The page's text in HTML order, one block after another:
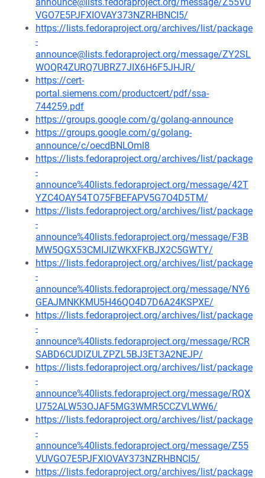
VGO7E5PJFXIOVAY373NZRHBNCI5/
https://lists.fedoraproject.org/archives/list/package
-
announce@lists.fedoraproject.org/message/ZY2SL
WOQR4ZURQ7UBRZ7JIX6H6F5JHJR/
https://cert-
portal.siemens.com/productcert/pdf/ssa-
744259.pdf
https://groups.google.com/g/golang-announce
https://groups.google.com/g/golang-
announce/c/oecdBNLOml8
https://lists.fedoraproject.org/archives/list/package
-
announce%40lists.fedoraproject.org/message/42T
YZC4OAY54TO75FBEFAPV5G7O4D5TM/
https://lists.fedoraproject.org/archives/list/package
-
announce%40lists.fedoraproject.org/message/F3B
MW5QGX53CMIJIZWKXFKBJX2C5GWTY/
https://lists.fedoraproject.org/archives/list/package
-
announce%40lists.fedoraproject.org/message/NY6
GEAJMNKKMU5H46QO4D7D6A24KSPXE/
https://lists.fedoraproject.org/archives/list/package
-
announce%40lists.fedoraproject.org/message/RCR
SABD6CUDIZULZPZL5BJ3ET3A2NEJP/
https://lists.fedoraproject.org/archives/list/package
-
announce%40lists.fedoraproject.org/message/RQX
U752ALW53OJAF5MG3WMR5CCZVLWW6/
https://lists.fedoraproject.org/archives/list/package
-
announce%40lists.fedoraproject.org/message/Z55
VUVGO7E5PJFXIOVAY373NZRHBNCI5/
https://lists.fedoraproject.org/archives/list/package